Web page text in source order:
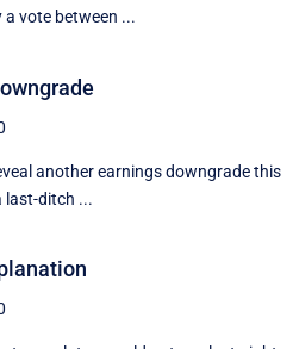
vote between ...
another earnings downgrade this
last-ditch ...